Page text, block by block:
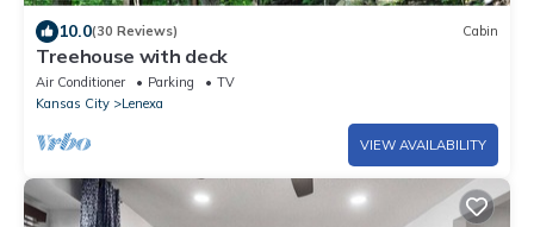
10.0(30 Reviews) Cabin
Treehouse with deck
Air Conditioner Parking
TV
Kansas City
Lenexa
VIEW AVAILABILITY